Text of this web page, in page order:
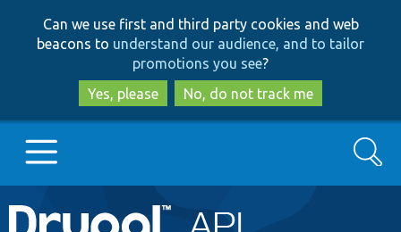
to
main
content
to
search
Can we use first and third party cookies and web
beacons to understand our audience, and to tailor
promotions you see?
Yes, please
No, do not track me
Main
Go to Drupal.org
Search